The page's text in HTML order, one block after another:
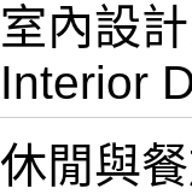
室內設
Interior
休閒與